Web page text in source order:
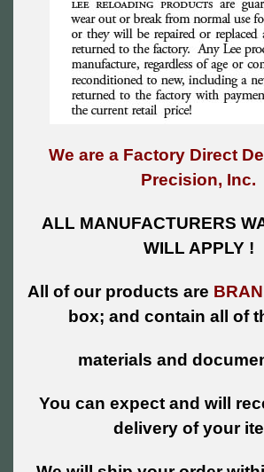
We are a Factory Direct
Precision, Inc.
ALL MANUFACTURERS
WILL APPLY !
All of our products are
box; and contain all of
materials and
You can expect and will
delivery of your